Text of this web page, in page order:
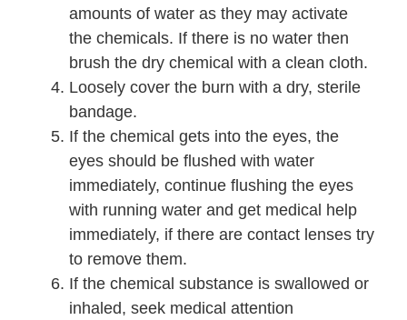
amounts of water as they may activate
the chemicals. If there is no water then
brush the dry chemical with a clean cloth.
Loosely cover the burn with a dry, sterile
bandage.
If the chemical gets into the eyes, the
eyes should be flushed with water
immediately, continue flushing the eyes
with running water and get medical help
immediately, if there are contact lenses try
to remove them.
If the chemical substance is swallowed or
inhaled, seek medical attention